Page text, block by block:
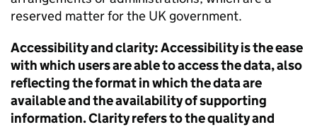
reserved matter for the UK government.
Accessibility and clarity: Accessibility is the ease
with which users are able to access the data, also
reflecting the format in which the data are
available and the availability of supporting
information. Clarity refers to the quality and